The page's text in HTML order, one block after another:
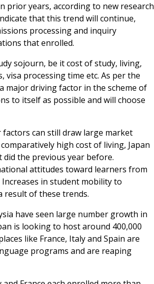
years, according to new research
that this trend will continue,
processing and inquiry
that enrolled.
sojourn, be it cost of study, living,
processing time etc. As per the
major driving factor in the scheme of
to itself as possible and will choose
can still draw large market
high cost of living, Japan
the previous year before.
attitudes toward learners from
in student mobility to
result of these trends.
have seen large number growth in
is looking to host around 400,000
like France, Italy and Spain are
programs and are reaping